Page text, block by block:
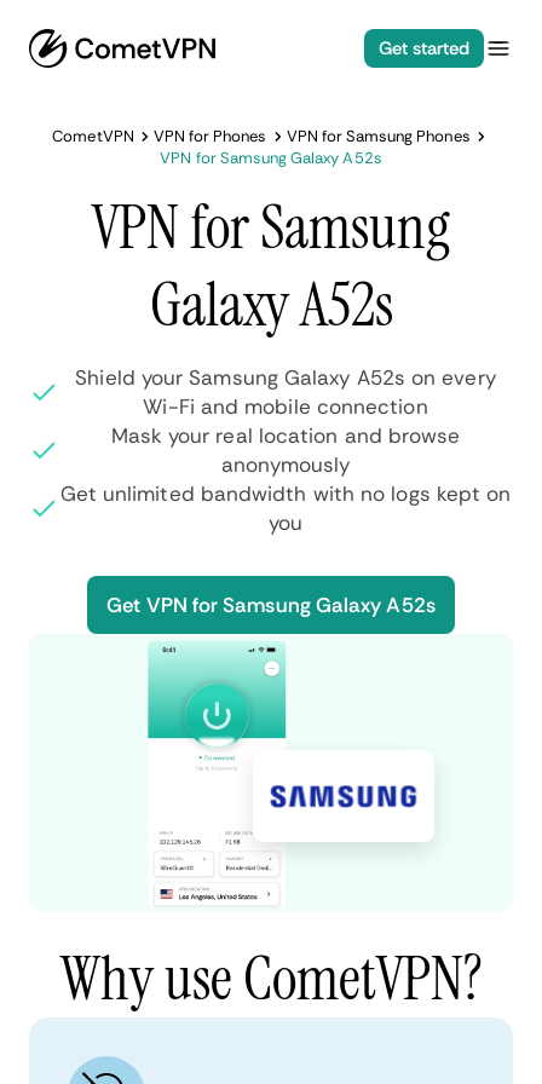
Get started
CometVPN VPN for Phones
VPN for Samsung Phones
VPN for Samsung Galaxy A52s
VPN for Samsung
Galaxy A52s
Shield your Samsung Galaxy A52s on every
Wi-Fi and mobile connection
Mask your real location and browse
anonymously
Get unlimited bandwidth with no logs kept on
you
Get VPN for Samsung Galaxy A52s
Why use CometVPN?